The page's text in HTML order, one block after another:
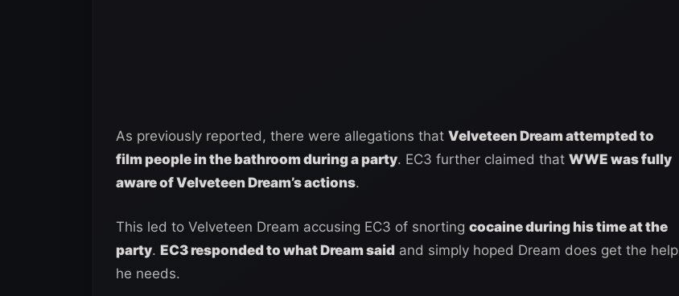
As previously reported, there were allegations that Velveteen Dream attempted to
film people in the bathroom during a party. EC3 further claimed that WWE was fully
aware of Velveteen Dream’s actions.
This led to Velveteen Dream accusing EC3 of snorting cocaine during his time at the
party. EC3 responded to what Dream said and simply hoped Dream does get the help
he needs.